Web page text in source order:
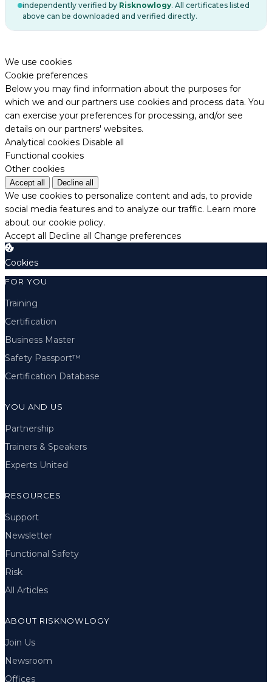
independently verified by Risknowlogy. All certificates listed
above can be downloaded and verified directly.
We use cookies
Cookie preferences
Below you may find information about the purposes for
which we and our partners use cookies and process data. You
can exercise your preferences for processing, and/or see
details on our partners' websites.
Analytical cookies Disable all
Functional cookies
Other cookies
Accept all Decline all
We use cookies to personalize content and ads, to provide
social media features and to analyze our traffic. Learn more
about our cookie policy.
Accept all Decline all Change preferences
Cookies
FOR YOU
Training
Certification
Business Master
Safety Passport™
Certification Database
YOU AND US
Partnership
Trainers & Speakers
Experts United
RESOURCES
Support
Newsletter
Functional Safety
Risk
All Articles
ABOUT RISKNOWLOGY
Join Us
Newsroom
Offices